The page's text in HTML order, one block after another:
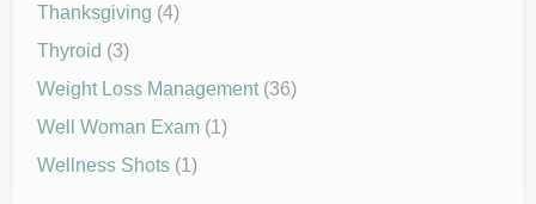
Thanksgiving (4)
Thyroid (3)
Weight Loss Management(36)
Well Woman Exam (1)
Wellness Shots (1)